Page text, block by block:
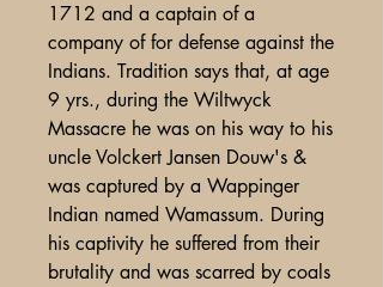
1712 and a captain of a
company of for defense against the
Indians. Tradition says that, at age
9 yrs., during the Wiltwyck
Massacre he was on his way to his
uncle Volckert Jansen Douw's &
was captured by a Wappinger
Indian named Wamassum. During
his captivity he suffered from their
brutality and was scarred by coals